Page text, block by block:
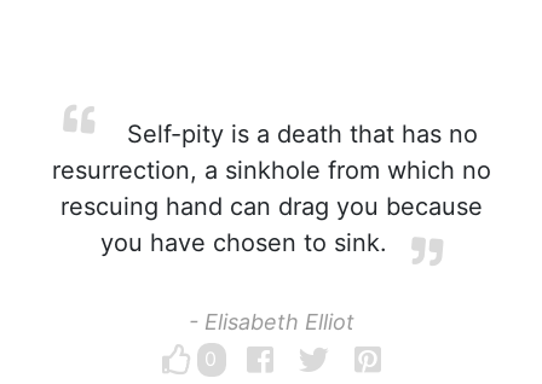
Self-pity is a death that has no
resurrection, a sinkhole from which no
rescuing hand can drag you because
you have chosen to sink.
- Elisabeth Elliot
0